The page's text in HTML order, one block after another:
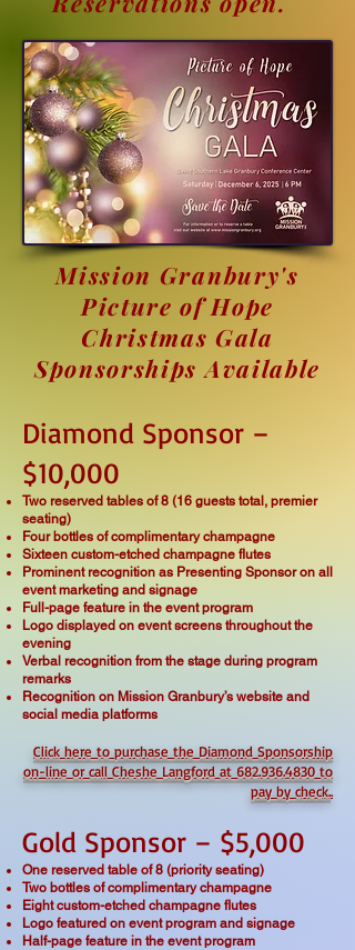
Mission Granbury's
Picture of Hope
Christmas Gala
Sponsorships Available
Diamond Sponsor –
$10,000
Two reserved tables of 8 (16 guests total, premier
seating)
Four bottles of complimentary champagne
Sixteen custom-etched champagne flutes
Prominent recognition as Presenting Sponsor on all
event marketing and signage
Full-page feature in the event program
Logo displayed on event screens throughout the
evening
Verbal recognition from the stage during program
remarks
Recognition on Mission Granbury’s website and
social media platforms
Click here to purchase the Diamond Sponsorship
on-line or call Cheshe Langford at 682.936.4830 to
pay by check..
Gold Sponsor – $5,000
One reserved table of 8 (priority seating)
Two bottles of complimentary champagne
Eight custom-etched champagne flutes
Logo featured on event program and signage
Half-page feature in the event program